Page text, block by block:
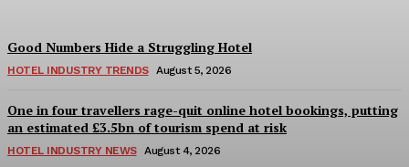
Good Numbers Hide a Struggling Hotel
HOTEL INDUSTRY TRENDS August 5, 2026
One in four travellers rage-quit online hotel bookings, putting
an estimated £3.5bn of tourism spend at risk
HOTEL INDUSTRY NEWS August 4, 2026